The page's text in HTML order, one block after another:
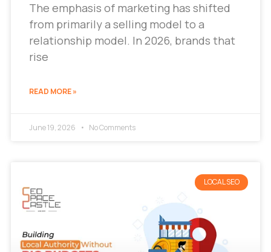
The emphasis of marketing has shifted
from primarily a selling model to a
relationship model. In 2026, brands that
rise
READ MORE »
June 19, 2026 No Comments
LOCAL SEO